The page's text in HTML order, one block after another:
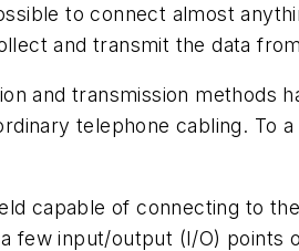
to connect almost
and transmit the data
and transmission
telephone cabling. To
capable of connecting to
few input/output (I/O)